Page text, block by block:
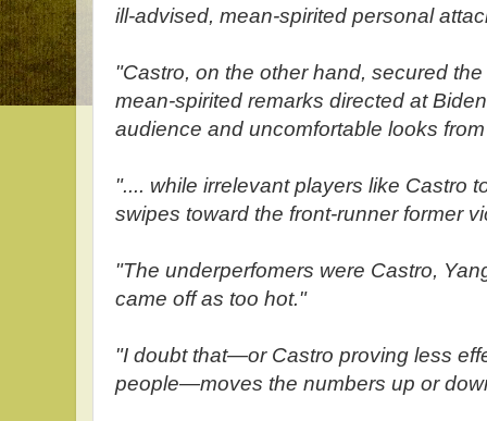
ill-advised, mean-spirited personal
"Castro, on the other hand, secured
mean-spirited remarks directed at
audience and uncomfortable looks
".... while irrelevant players like Castro
swipes toward the front-runner former
"The underperfomers were Castro,
came off as too hot."
"I doubt that—or Castro proving less
people—moves the numbers up or